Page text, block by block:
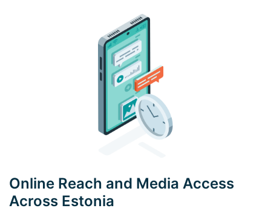
Online Reach and Media Access
Across Estonia